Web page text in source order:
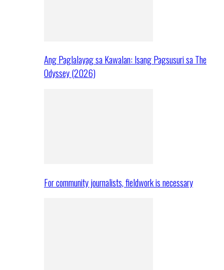
Ang Paglalayag sa Kawalan: Isang Pagsusuri sa The
Odyssey (2026)
For community journalists, fieldwork is necessary